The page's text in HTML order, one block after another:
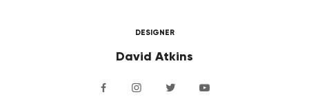
DESIGNER
David Atkins